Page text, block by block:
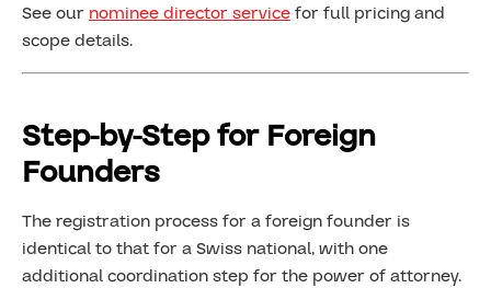
See our nominee director servicefor full pricing and
scope details.
Step-by-Step for Foreign
Founders
The registration process for a foreign founder is
identical to that for a Swiss national, with one
additional coordination step for the power of attorney.